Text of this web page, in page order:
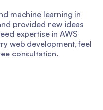
machine learning in
provided new ideas
expertise in AWS
web development, feel
consultation.